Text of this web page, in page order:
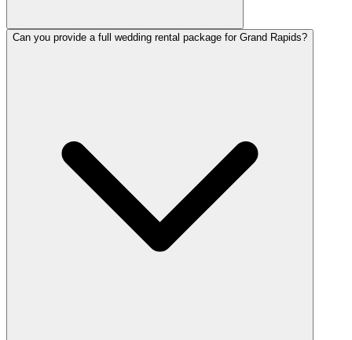
Can you provide a full wedding rental package for Grand Rapids?